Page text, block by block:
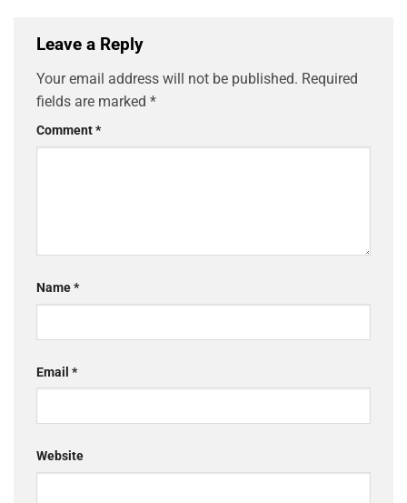
Leave a Reply
Your email address will not be published. Required
fields are marked *
Comment*
Name*
Email *
Website